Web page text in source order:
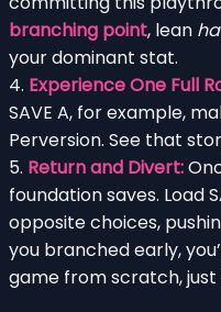
branching point, lean
your dominant stat.
4. Experience One Full
SAVE A, for example,
Perversion. See that
5. Return and Divert:
foundation saves. Load
opposite choices,
you branched early,
game from scratch,